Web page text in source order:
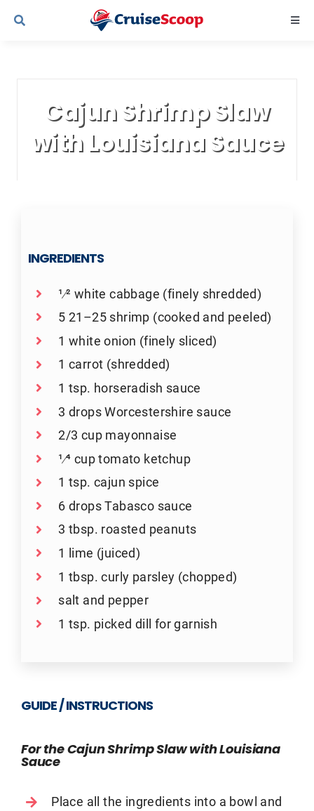
Skip
Cajun Shrimp Slaw
with Louisiana Sauce
INGREDIENTS
1⁄2 white cabbage (finely shredded)
5 21–25 shrimp (cooked and peeled)
1 white onion (finely sliced)
1 carrot (shredded)
1 tsp. horseradish sauce
3 drops Worcestershire sauce
2/3 cup mayonnaise
1⁄4 cup tomato ketchup
1 tsp. cajun spice
6 drops Tabasco sauce
3 tbsp. roasted peanuts
1 lime (juiced)
1 tbsp. curly parsley (chopped)
salt and pepper
1 tsp. picked dill for garnish
GUIDE / INSTRUCTIONS
For the Cajun Shrimp Slaw with Louisiana
Sauce
Place all the ingredients into a bowl and